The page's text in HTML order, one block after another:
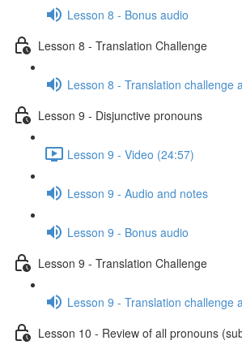
Lesson 8 - Bonus audio
Lesson 8 - Translation Challenge
Lesson 8 - Translation challenge
Lesson 9 - Disjunctive pronouns
Lesson 9 - Video (24:57)
Lesson 9 - Audio and notes
Lesson 9 - Bonus audio
Lesson 9 - Translation Challenge
Lesson 9 - Translation challenge
Lesson 10 - Review of all pronouns